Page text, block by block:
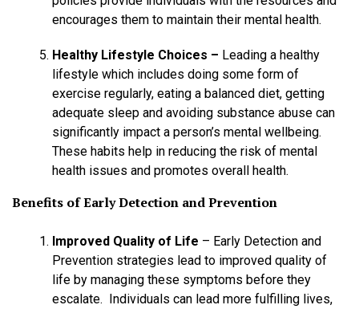
encourages them to maintain their mental health.
Healthy Lifestyle Choices – Leading a healthy
lifestyle which includes doing some form of
exercise regularly, eating a balanced diet, getting
adequate sleep and avoiding substance abuse can
significantly impact a person’s mental wellbeing.
These habits help in reducing the risk of mental
health issues and promotes overall health.
Benefits of Early Detection and Prevention
Improved Quality of Life – Early Detection and
Prevention strategies lead to improved quality of
life by managing these symptoms before they
escalate. Individuals can lead more fulfilling lives,